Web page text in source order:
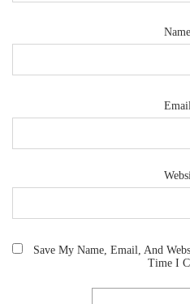
Name
Email
Save My Name, Email, And
Time I